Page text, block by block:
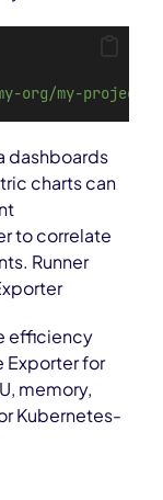
org/my-project
dashboards
charts can
to correlate
Runner
efficiency
Exporter for
memory,
Kubernetes-